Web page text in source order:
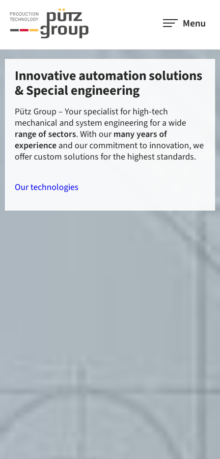
Menu
Innovative automation solutions
& Special engineering
Pütz Group – Your specialist for high-tech
mechanical and system engineering for a wide
range of sectors. With ourmany years of
experience and our commitment to innovation, we
offer custom solutions for the highest standards.
Our technologies
We offer high-end technologies
in bundled strength
With 12 highly specialised companies in 9
locations, themembers of Pütz Groupoffer
everything you need in the field of automation and
special engineering. Get an overview ofour
companiesand improve your productivity.
Members of Pütz Group
Our employees are the basis for
our success
They are all the people who develop, design, test,
construct, install, sell and maintain our products.
Their analytical and strategic approach has been
the basis ofour success since 1988.